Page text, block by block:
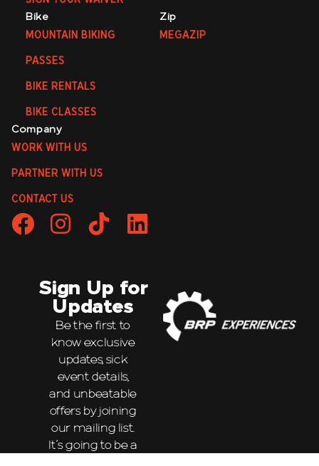
Bike
MOUNTAIN BIKING
PASSES
BIKE RENTALS
BIKE CLASSES
Zip
MEGAZIP
Company
WORK WITH US
PARTNER WITH US
CONTACT US
Sign Up for
Updates
Be the first to
know exclusive
updates, sick
event details,
and unbeatable
offers by joining
our mailing list.
It’s going to be a